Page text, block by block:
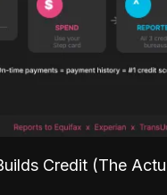
Credit (The